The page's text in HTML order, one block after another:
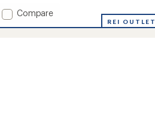
with
an
average
Add
Compare
REI OUTLET